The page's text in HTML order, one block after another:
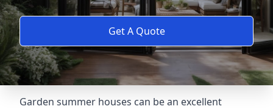
Get A Quote
Garden summer houses can be an excellent